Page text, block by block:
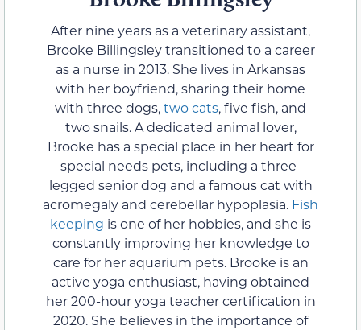
After nine years as a veterinary assistant,
Brooke Billingsley transitioned to a career
as a nurse in 2013. She lives in Arkansas
with her boyfriend, sharing their home
with three dogs,two cats, five fish, and
two snails. A dedicated animal lover,
Brooke has a special place in her heart for
special needs pets, including a three-
legged senior dog and a famous cat with
acromegaly and cerebellar hypoplasia. Fish
keeping is one of her hobbies, and she is
constantly improving her knowledge to
care for her aquarium pets. Brooke is an
active yoga enthusiast, having obtained
her 200-hour yoga teacher certification in
2020. She believes in the importance of